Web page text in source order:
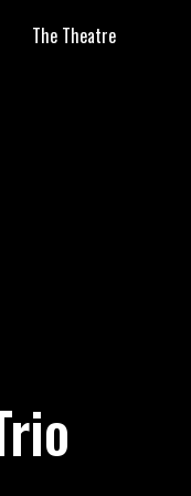
The Theatre